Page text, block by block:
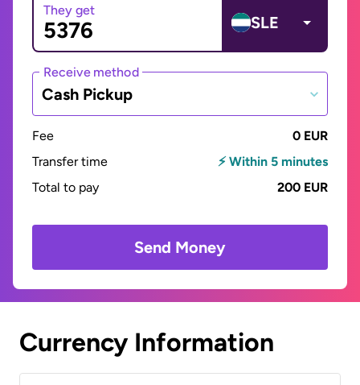
They get
SLE
Receive method
Cash Pickup
Fee
0 EUR
Transfer time
⚡ Within 5 minutes
Total to pay
200 EUR
Send Money
Currency Information